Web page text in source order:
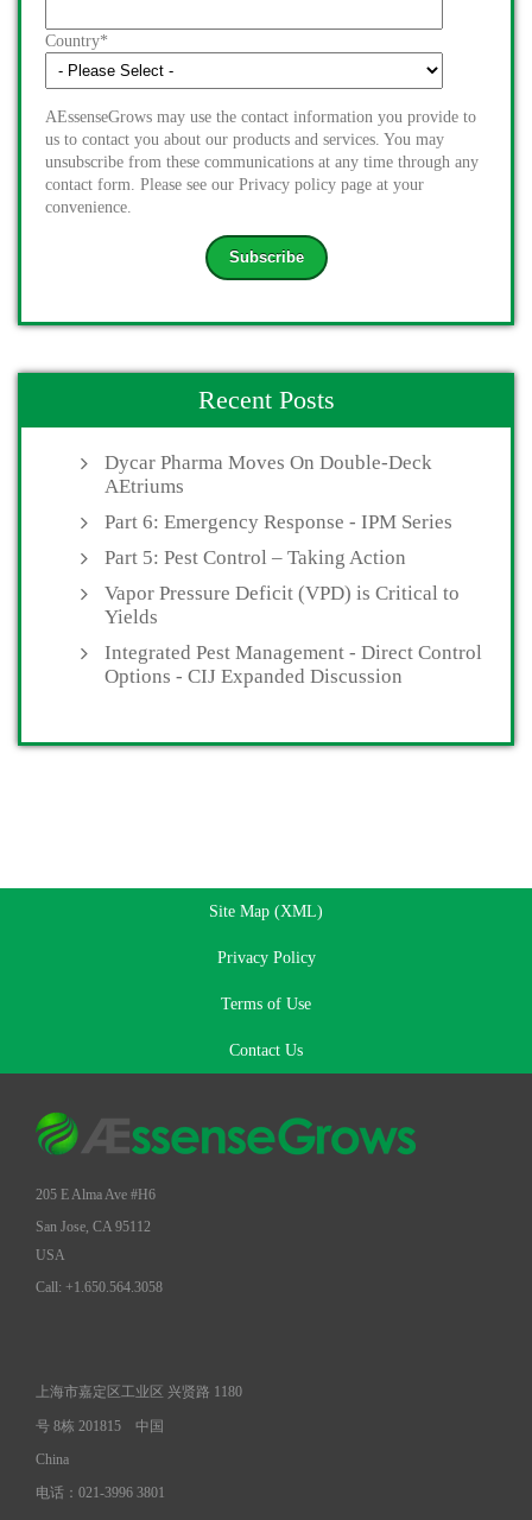
Country*
AEssenseGrows may use the contact information you provide to
us to contact you about our products and services. You may
unsubscribe from these communications at any time through any
contact form. Please see our Privacy policy page at your
convenience.
Recent Posts
Dycar Pharma Moves On Double-Deck
AEtriums
Part 6: Emergency Response - IPM Series
Part 5: Pest Control – Taking Action
Vapor Pressure Deficit (VPD) is Critical to
Yields
Integrated Pest Management - Direct Control
Options - CIJ Expanded Discussion
Site Map (XML)
Privacy Policy
Terms of Use
Contact Us
205 E Alma Ave #H6
San Jose, CA 95112
USA
Call: +1.650.564.3058
上海市嘉定区工业区 兴贤路 1180
号 8栋 201815 中国
China
电话：021-3996 3801